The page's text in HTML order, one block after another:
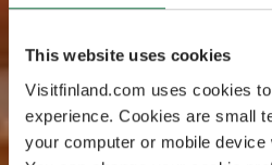
This website uses cookies
Visitfinland.com uses cookies
experience. Cookies are small
your computer or mobile